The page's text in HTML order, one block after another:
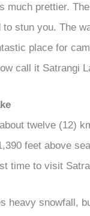
much prettier.
to stun you. The
place for
call it Satrangi
twelve (12)
feet above
time to visit
heavy snowfall,